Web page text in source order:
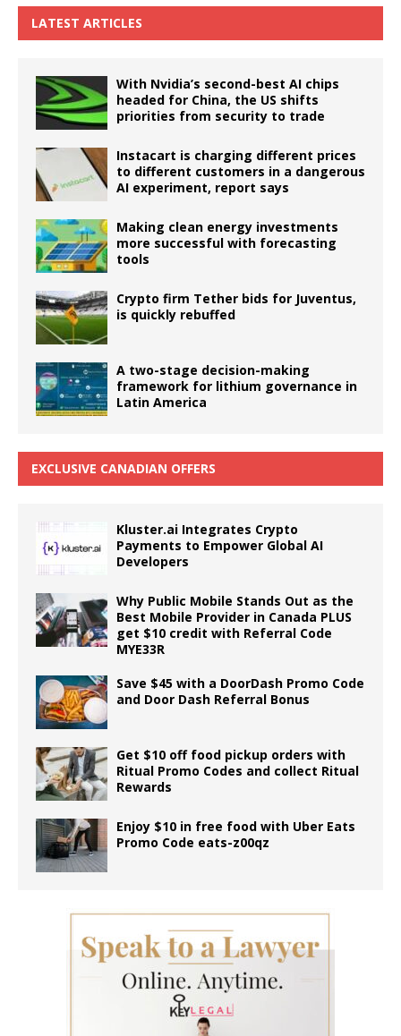
LATEST ARTICLES
With Nvidia’s second-best AI chips
headed for China, the US shifts
priorities from security to trade
Instacart is charging different prices
to different customers in a dangerous
AI experiment, report says
Making clean energy investments
more successful with forecasting
tools
Crypto firm Tether bids for Juventus,
is quickly rebuffed
A two-stage decision-making
framework for lithium governance in
Latin America
EXCLUSIVE CANADIAN OFFERS
Kluster.ai Integrates Crypto
Payments to Empower Global AI
Developers
Why Public Mobile Stands Out as the
Best Mobile Provider in Canada PLUS
get $10 credit with Referral Code
MYE33R
Save $45 with a DoorDash Promo Code
and Door Dash Referral Bonus
Get $10 off food pickup orders with
Ritual Promo Codes and collect Ritual
Rewards
Enjoy $10 in free food with Uber Eats
Promo Code eats-z00qz